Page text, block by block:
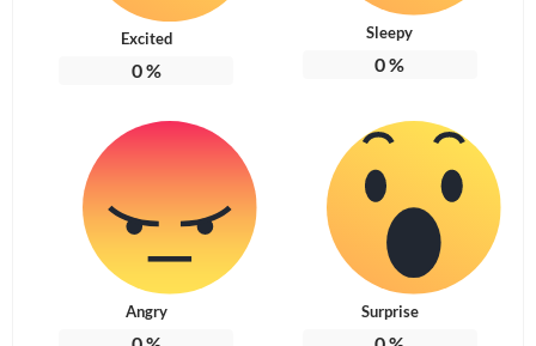
Excited
0%
Sleepy
0%
Angry Surprise